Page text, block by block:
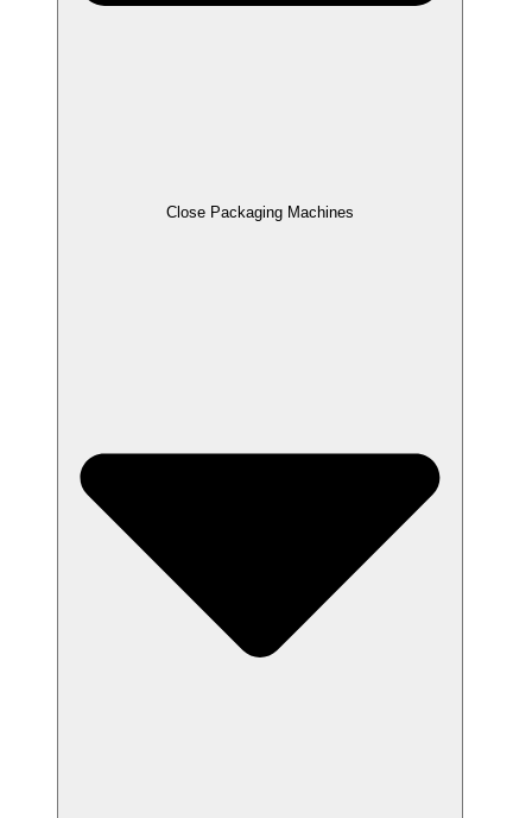
Close Packaging Machines